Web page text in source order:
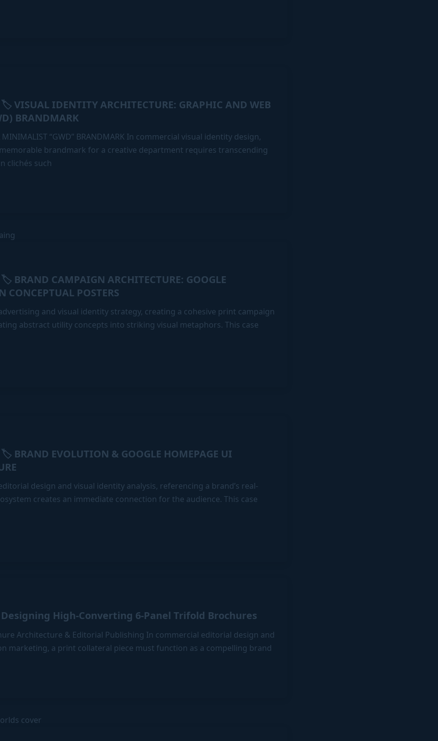
🏷️ VISUAL IDENTITY ARCHITECTURE: GRAPHIC AND WEB
BRANDMARK
MINIMALIST “GWD” BRANDMARK In commercial visual identity design,
brandmark for a creative department requires transcending
clichés such
🏷️ BRAND CAMPAIGN ARCHITECTURE: GOOGLE
CONCEPTUAL POSTERS
and visual identity strategy, creating a cohesive print campaign
abstract utility concepts into striking visual metaphors. This case
🏷️ BRAND EVOLUTION & GOOGLE HOMEPAGE UI
design and visual identity analysis, referencing a brand’s real-
creates an immediate connection for the audience. This case
Designing High-Converting 6-Panel Trifold Brochures
Architecture & Editorial Publishing In commercial editorial design and
marketing, a print collateral piece must function as a compelling brand